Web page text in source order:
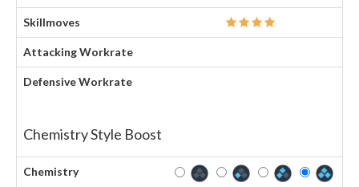
Skillmoves
Attacking Workrate
Defensive Workrate
Chemistry Style Boost
Chemistry